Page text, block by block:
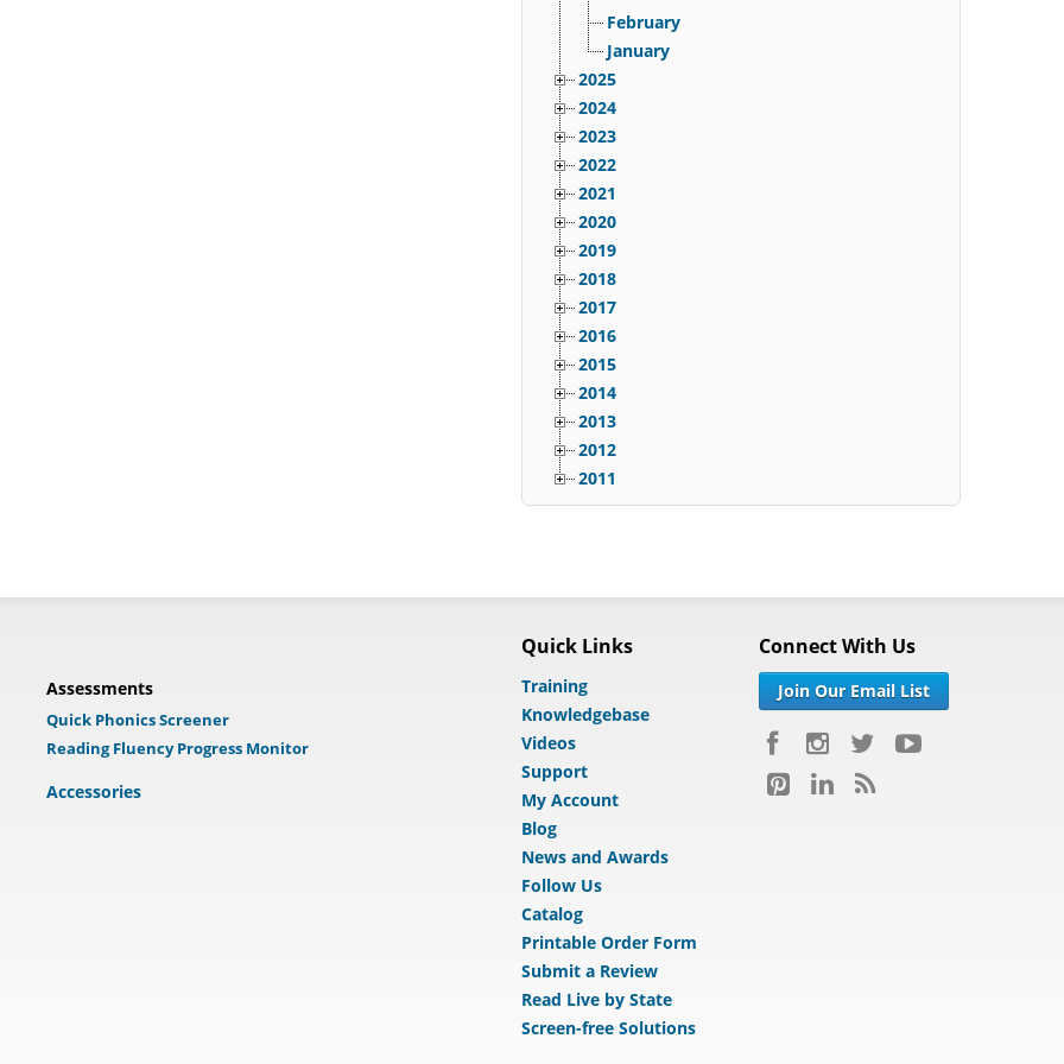
February
January
2025
2024
2023
2022
2021
2020
2019
2018
2017
2016
2015
2014
2013
2012
2011
Assessments
Quick Phonics Screener
Reading Fluency Progress Monitor
Accessories
Quick Links
Training
Knowledgebase
Videos
Support
My Account
Blog
News and Awards
Follow Us
Catalog
Printable Order Form
Submit a Review
Read Live by State
Screen-free Solutions
Connect With Us
Join Our Email List